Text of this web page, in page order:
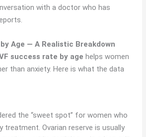
with a doctor who has
Age — A Realistic Breakdown
success rate by age helps women
than anxiety. Here is what the data
the “sweet spot” for women who
treatment. Ovarian reserve is usually